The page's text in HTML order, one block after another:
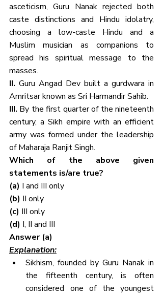
asceticism, Guru Nanak rejected both
caste distinctions and Hindu idolatry,
choosing a low-caste Hindu and a
Muslim musician as companions to
spread his spiritual message to the
masses.
II. Guru Angad Dev built a gurdwara in
Amritsar known as Sri Harmandir Sahib.
III. By the first quarter of the nineteenth
century, a Sikh empire with an efficient
army was formed under the leadership
of Maharaja Ranjit Singh.
Which of the above given
statements is/are true?
(a) I and III only
(b) II only
(c) III only
(d) I, II and III
Answer (a)
Explanation:
Sikhism, founded by Guru Nanak in
the fifteenth century, is often
considered one of the youngest